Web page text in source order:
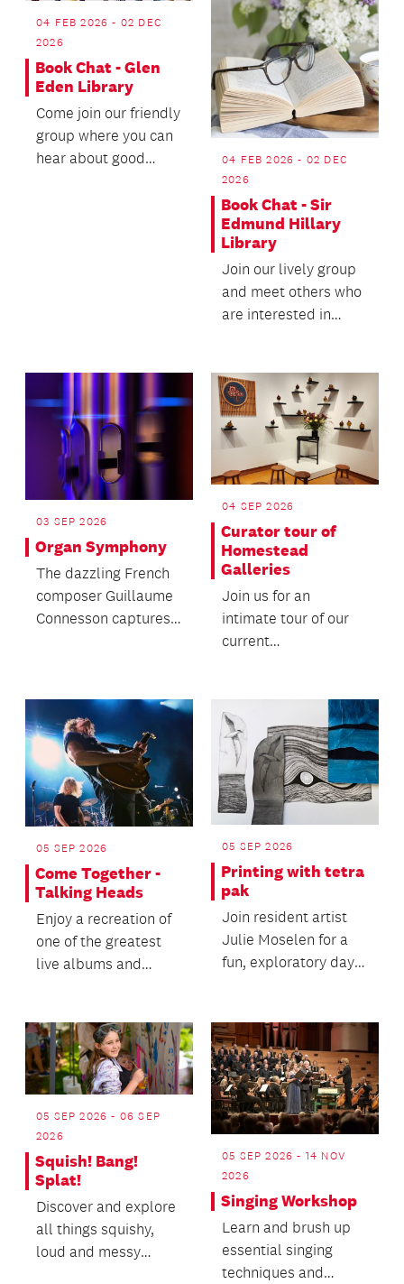
04 FEB 2026 - 02 DEC
2026
Book Chat - Glen
Eden Library
Come join our friendly
group where you can
hear about good
04 FEB 2026 - 02 DEC
2026
Book Chat - Sir
Edmund Hillary
Library
Join our lively group
and meet others who
are interested in
03 SEP 2026
Organ Symphony
The dazzling French
composer Guillaume
Connesson captures
04 SEP 2026
Curator tour of
Homestead
Galleries
Join us for an
intimate tour of our
current
05 SEP 2026
Come Together -
Talking Heads
Enjoy a recreation of
one of the greatest
live albums and
05 SEP 2026
Printing with tetra
pak
Join resident artist
Julie Moselen for a
fun, exploratory day
05 SEP 2026 - 06 SEP
2026
Squish! Bang!
Splat!
Discover and explore
all things squishy,
loud and messy
05 SEP 2026 - 14 NOV
2026
Singing Workshop
Learn and brush up
essential singing
techniques and